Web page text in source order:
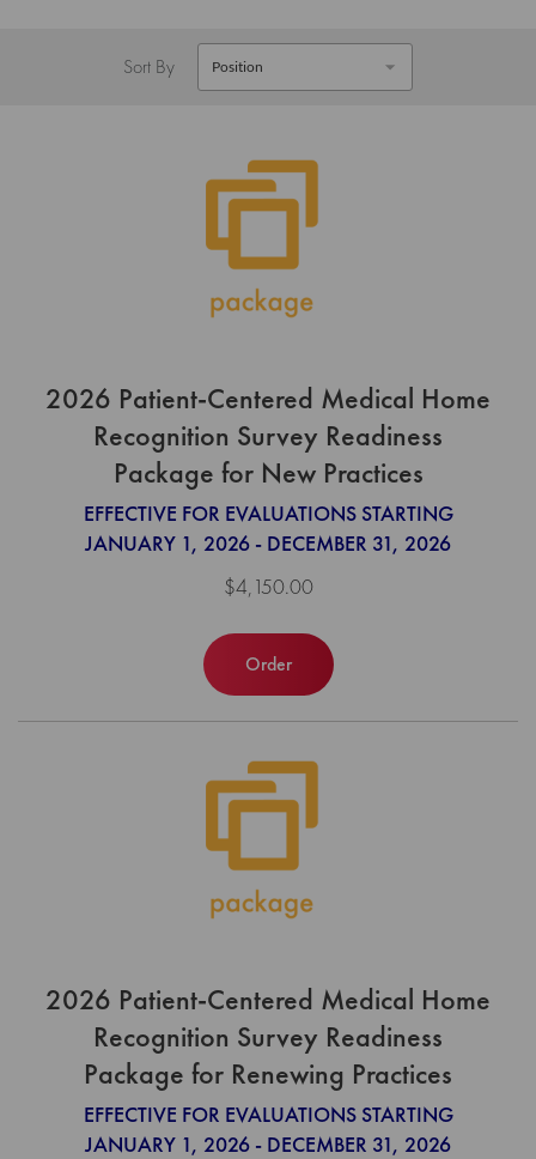
Sort By
2026 Patient-Centered Medical Home
Recognition Survey Readiness
Package for New Practices
EFFECTIVE FOR EVALUATIONS STARTING
JANUARY 1, 2026 - DECEMBER 31, 2026
$4,150.00
Order
2026 Patient-Centered Medical Home
Recognition Survey Readiness
Package for Renewing Practices
EFFECTIVE FOR EVALUATIONS STARTING
JANUARY 1, 2026 - DECEMBER 31, 2026